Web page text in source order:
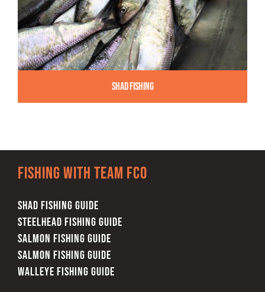
Shad Fishing
Fishing with team FCO
SHAD FISHING GUIDE
STEELHEAD FISHING GUIDE
SALMON FISHING GUIDE
SALMON FISHING GUIDE
WALLEYE FISHING GUIDE